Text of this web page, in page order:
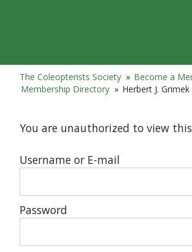
The Coleopterists Society » Become a
Membership Directory » Herbert J. Grimek
You are unauthorized to view
Username or E-mail
Password